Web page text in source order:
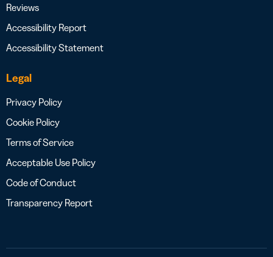
Reviews
Accessibility Report
Accessibility Statement
Legal
Privacy Policy
Cookie Policy
Terms of Service
Acceptable Use Policy
Code of Conduct
Transparency Report